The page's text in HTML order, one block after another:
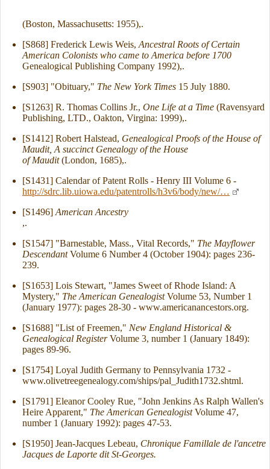
(Boston, Massachusetts: 1955),.
[S868] Frederick Lewis Weis, Ancestral Roots of Certain
American Colonists who came to America before 1700
Genealogical Publishing Company 1992),.
[S903] "Obituary," The New York Times 15 July 1880.
[S1263] R. Thomas Collins Jr., One Life at a Time (Ravensyard
Publishing, LTD., Oakton, Virgina: 1999),.
[S1412] Robert Halstead, Genealogical Proofs of the House of
Maudit, A succinct Genealogy of the House
of Maudit(London, 1685),.
[S1431] Calendar of Patent Rolls - Henry III Volume 6 -
http://sdrc.lib.uiowa.edu/patentrolls/h3v6/body/new/…
[S1496] American Ancestry
,.
[S1547] "Barnestable, Mass., Vital Records," The Mayflower
DescendantVolume 6 Number 4 (October 1904): pages 236-
239.
[S1653] Lois Stewart, "James Sweet of Rhode Island: A
Mystery," The American GenealogistVolume 53, Number 1
(January 1977): pages 28-30 - www.americanancestors.org.
[S1688] "List of Freemen," New England Historical &
Genealogical RegisterVolume 3, number 1 (January 1849):
pages 89-96.
[S1754] Loyal Judith Germany to Pennsylvania 1732 -
www.olivetreegenealogy.com/ships/pal_Judith1732.shtml.
[S1791] Eleanor Cooley Rue, "John Jenkins As Ralph Wallen's
Heire Apparent," The American GenealogistVolume 47,
number 1 (January 1992): pages 47-53.
[S1950] Jean-Jacques Lebeau, Chronique Famillale de l'ancetre
Jacques de Laporte dit St-Georges.